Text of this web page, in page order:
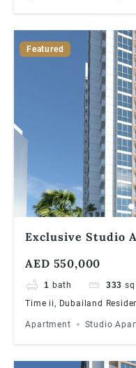
Featured
Exclusive Studio
AED 550,000
1 bath 333
Time ii, Dubailand
Apartment Studio